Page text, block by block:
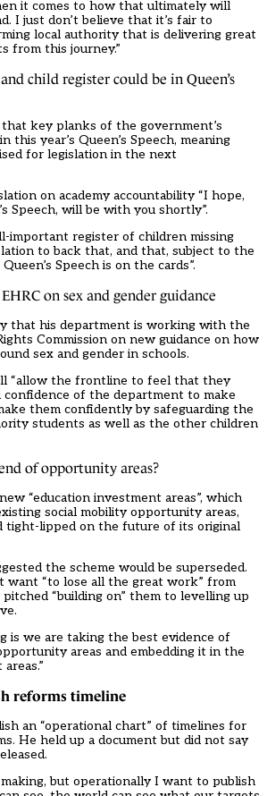
it comes to how that ultimately will
I just don’t believe that it’s fair to
local authority that is delivering great
from this journey.”
child register could be in Queen’s
key planks of the government’s
this year’s Queen’s Speech, meaning
for legislation in the next
on academy accountability “I hope,
Speech, will be with you shortly”.
important register of children missing
to back that, and that, subject to the
Speech is on the cards”.
on sex and gender guidance
that his department is working with the
Commission on new guidance on how
sex and gender in schools.
“allow the frontline to feel that they
confidence of the department to make
them confidently by safeguarding the
students as well as the other children
of opportunity areas?
“education investment areas”, which
social mobility opportunity areas,
tight-lipped on the future of its original
the scheme would be superseded.
want “to lose all the great work” from
“building on” them to levelling up
is we are taking the best evidence of
areas and embedding it in the
reforms timeline
an “operational chart” of timelines for
He held up a document but did not say
but operationally I want to publish